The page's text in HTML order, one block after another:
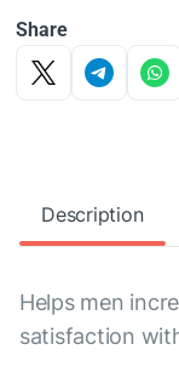
Share
Description
Helps men
satisfaction